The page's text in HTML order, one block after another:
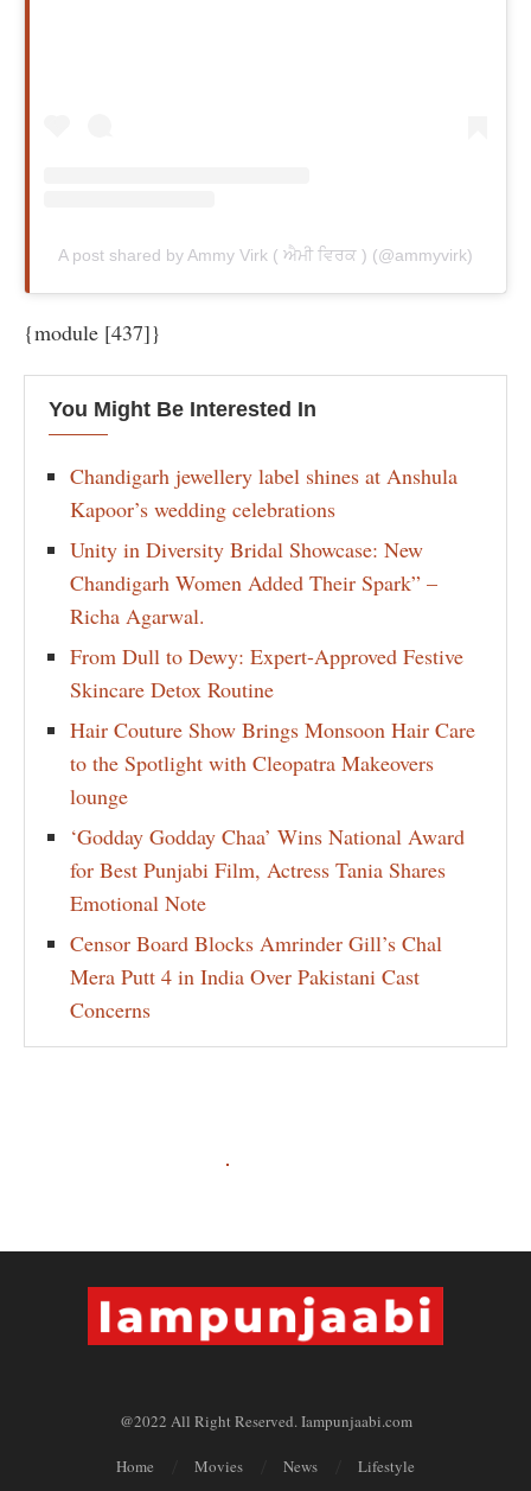
A post shared by Ammy Virk ( ਐਮੀ ਵਿਰਕ ) (@ammyvirk)
{module [437]}
You Might Be Interested In
Chandigarh jewellery label shines at Anshula
Kapoor’s wedding celebrations
Unity in Diversity Bridal Showcase: New
Chandigarh Women Added Their Spark” –
Richa Agarwal.
From Dull to Dewy: Expert-Approved Festive
Skincare Detox Routine
Hair Couture Show Brings Monsoon Hair Care
to the Spotlight with Cleopatra Makeovers
lounge
‘Godday Godday Chaa’ Wins National Award
for Best Punjabi Film, Actress Tania Shares
Emotional Note
Censor Board Blocks Amrinder Gill’s Chal
Mera Putt 4 in India Over Pakistani Cast
Concerns
@2022 All Right Reserved. Iampunjaabi.com
Home Movies News Lifestyle